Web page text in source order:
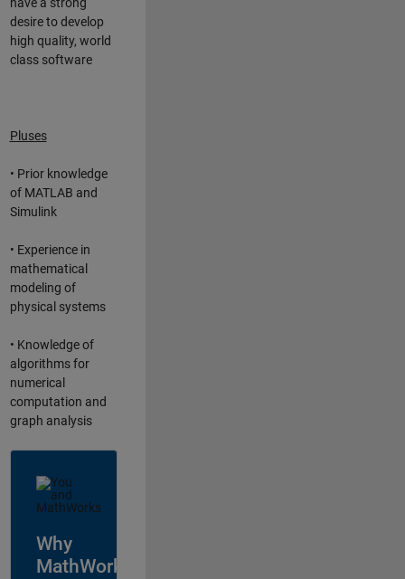
have a strong
desire to develop
high quality, world
class software
Pluses
• Prior knowledge
of MATLAB and
Simulink
• Experience in
mathematical
modeling of
physical systems
• Knowledge of
algorithms for
numerical
computation and
graph analysis
Why
MathWorks?